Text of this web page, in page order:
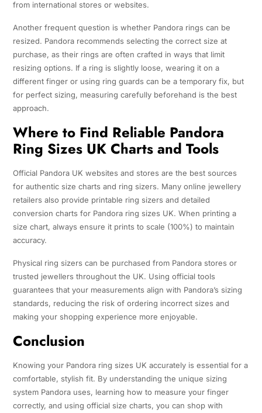
from international stores or websites.
Another frequent question is whether Pandora rings can be
resized. Pandora recommends selecting the correct size at
purchase, as their rings are often crafted in ways that limit
resizing options. If a ring is slightly loose, wearing it on a
different finger or using ring guards can be a temporary fix, but
for perfect sizing, measuring carefully beforehand is the best
approach.
Where to Find Reliable Pandora
Ring Sizes UK Charts and Tools
Official Pandora UK websites and stores are the best sources
for authentic size charts and ring sizers. Many online jewellery
retailers also provide printable ring sizers and detailed
conversion charts for Pandora ring sizes UK. When printing a
size chart, always ensure it prints to scale (100%) to maintain
accuracy.
Physical ring sizers can be purchased from Pandora stores or
trusted jewellers throughout the UK. Using official tools
guarantees that your measurements align with Pandora’s sizing
standards, reducing the risk of ordering incorrect sizes and
making your shopping experience more enjoyable.
Conclusion
Knowing your Pandora ring sizes UK accurately is essential for a
comfortable, stylish fit. By understanding the unique sizing
system Pandora uses, learning how to measure your finger
correctly, and using official size charts, you can shop with